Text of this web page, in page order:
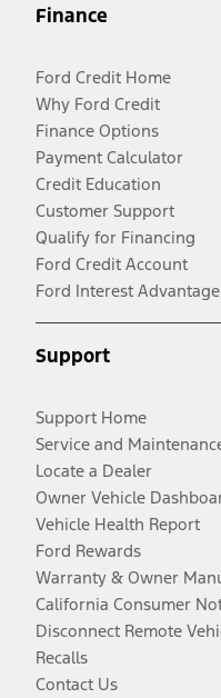
Finance
Ford Credit Home
Why Ford Credit
Finance Options
Payment Calculator
Credit Education
Customer Support
Qualify for Financing
Ford Credit Account
Ford Interest Advantage
Support
Support Home
Service and
Locate a Dealer
Owner Vehicle
Vehicle Health Report
Ford Rewards
Warranty & Owner
California Consumer
Disconnect Remote
Recalls
Contact Us